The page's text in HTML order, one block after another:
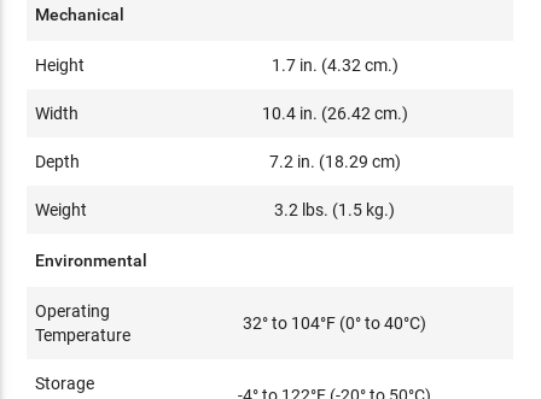
Mechanical
Height 1.7 in. (4.32 cm.)
Width 10.4 in. (26.42 cm.)
Depth 7.2 in. (18.29 cm)
Weight 3.2 lbs. (1.5 kg.)
Environmental
Operating
Temperature
32° to 104°F (0° to 40°C)
Storage